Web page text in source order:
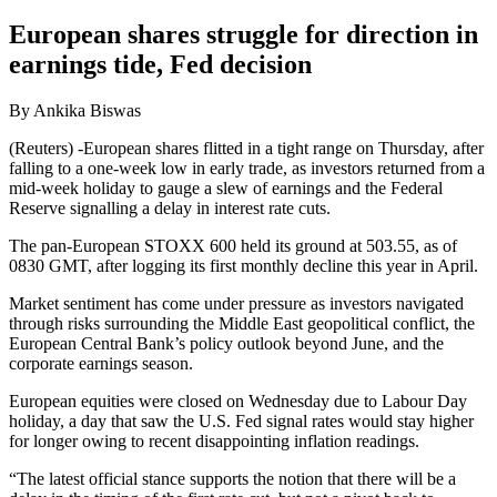
European shares struggle for direction in
earnings tide, Fed decision
By Ankika Biswas
(Reuters) -European shares flitted in a tight range on Thursday, after
falling to a one-week low in early trade, as investors returned from a
mid-week holiday to gauge a slew of earnings and the Federal
Reserve signalling a delay in interest rate cuts.
The pan-European STOXX 600 held its ground at 503.55, as of
0830 GMT, after logging its first monthly decline this year in April.
Market sentiment has come under pressure as investors navigated
through risks surrounding the Middle East geopolitical conflict, the
European Central Bank’s policy outlook beyond June, and the
corporate earnings season.
European equities were closed on Wednesday due to Labour Day
holiday, a day that saw the U.S. Fed signal rates would stay higher
for longer owing to recent disappointing inflation readings.
“The latest official stance supports the notion that there will be a